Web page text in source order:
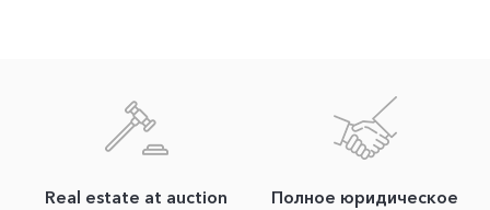
Real estate at auction
Полное юридическое